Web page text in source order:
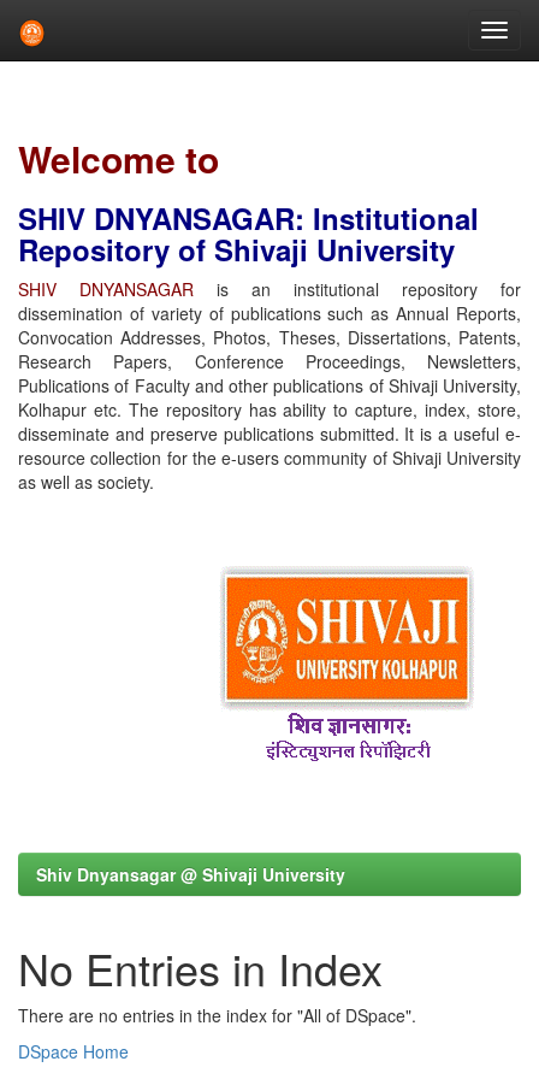
Welcome to
SHIV DNYANSAGAR: Institutional
Repository of Shivaji University
SHIV DNYANSAGAR is an institutional repository for
dissemination of variety of publications such as Annual Reports,
Convocation Addresses, Photos, Theses, Dissertations, Patents,
Research Papers, Conference Proceedings, Newsletters,
Publications of Faculty and other publications of Shivaji University,
Kolhapur etc. The repository has ability to capture, index, store,
disseminate and preserve publications submitted. It is a useful e-
resource collection for the e-users community of Shivaji University
as well as society.
Shiv Dnyansagar @ Shivaji University
No Entries in Index
There are no entries in the index for "All of DSpace".
DSpace Home